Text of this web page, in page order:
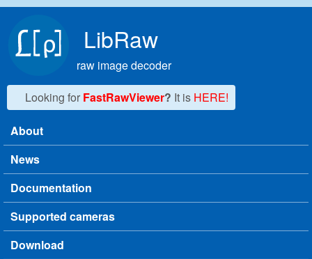
LibRaw
raw image decoder
Looking for FastRawViewer? It is HERE!
Main menu
About
News
Documentation
Supported cameras
Download